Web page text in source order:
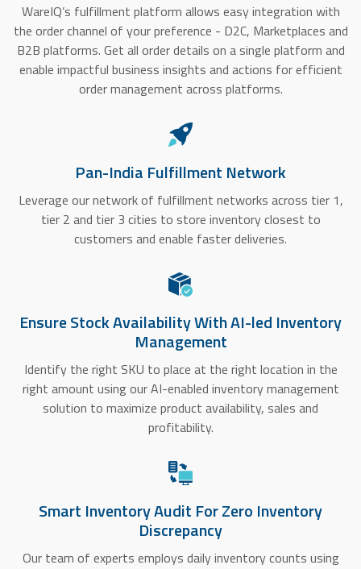
WareIQ’s fulfillment platform allows easy integration with
the order channel of your preference - D2C, Marketplaces and
B2B platforms. Get all order details on a single platform and
enable impactful business insights and actions for efficient
order management across platforms.
Pan-India Fulfillment Network
Leverage our network of fulfillment networks across tier 1,
tier 2 and tier 3 cities to store inventory closest to
customers and enable faster deliveries.
Ensure Stock Availability With AI-led Inventory
Management
Identify the right SKU to place at the right location in the
right amount using our AI-enabled inventory management
solution to maximize product availability, sales and
profitability.
Smart Inventory Audit For Zero Inventory
Discrepancy
Our team of experts employs daily inventory counts using